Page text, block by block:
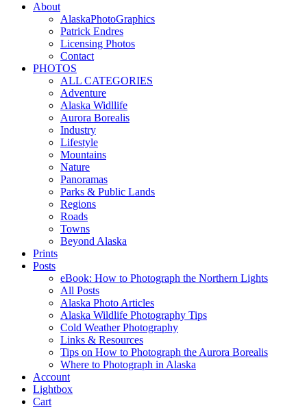
About
AlaskaPhotoGraphics
Patrick Endres
Licensing Photos
Contact
PHOTOS
ALL CATEGORIES
Adventure
Alaska Widllife
Aurora Borealis
Industry
Lifestyle
Mountains
Nature
Panoramas
Parks & Public Lands
Regions
Roads
Towns
Beyond Alaska
Prints
Posts
eBook: How to Photograph the Northern Lights
All Posts
Alaska Photo Articles
Alaska Wildlife Photography Tips
Cold Weather Photography
Links & Resources
Tips on How to Photograph the Aurora Borealis
Where to Photograph in Alaska
Account
Lightbox
Cart